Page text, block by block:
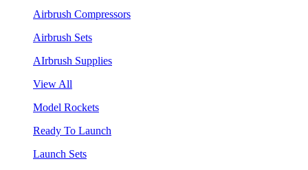
Airbrush Compressors
Airbrush Sets
AIrbrush Supplies
View All
Model Rockets
Ready To Launch
Launch Sets